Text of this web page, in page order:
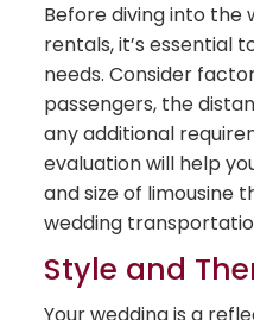
Before diving into the
rentals, it’s essential
needs. Consider
passengers, the
any additional
evaluation will help
and size of limousine
wedding
Style and